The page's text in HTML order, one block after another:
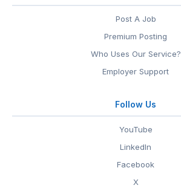
Post A Job
Premium Posting
Who Uses Our Service?
Employer Support
Follow Us
YouTube
LinkedIn
Facebook
X